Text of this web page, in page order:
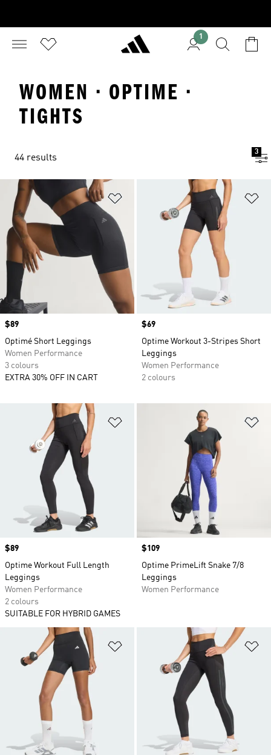
1
WOMEN · OPTIME ·
TIGHTS
44 results
3
Add to Wishlist
Price
$89
Optimé Short Leggings
Women Performance
3 colours
EXTRA 30% OFF IN CART
Price
$69
Optime Workout 3-Stripes Short
Leggings
Women Performance
2 colours
Price
$89
Optime Workout Full Length
Leggings
Women Performance
2 colours
SUITABLE FOR HYBRID GAMES
Price
$109
Optime PrimeLift Snake 7/8
Leggings
Women Performance
Add to Wishlist